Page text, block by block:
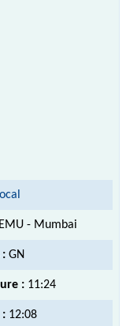
EMU - Mumbai
: GN
: 11:24
: 12:08